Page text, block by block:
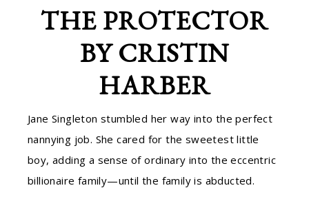
THE PROTECTOR
BY CRISTIN
HARBER
Jane Singleton stumbled her way into the perfect
nannying job. She cared for the sweetest little
boy, adding a sense of ordinary into the eccentric
billionaire family—until the family is abducted.